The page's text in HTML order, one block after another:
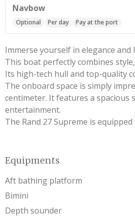
Navbow
Optional Per day Pay at the port
Immerse yourself in elegance
This boat perfectly combines
Its high-tech hull and top-quality
The onboard space is simply
centimeter. It features a
entertainment.
The Rand 27 Supreme is
Equipments
Aft bathing platform
Bimini
Depth sounder